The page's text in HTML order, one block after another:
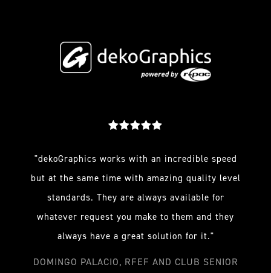
"dekoGraphics works with an incredible speed
but at the same time with amazing quality level
standards. They are always available for
whatever request you make to them and they
always have a great solution for it."
DOMINGO PALACIO, RFEF AND CLUB SENIOR